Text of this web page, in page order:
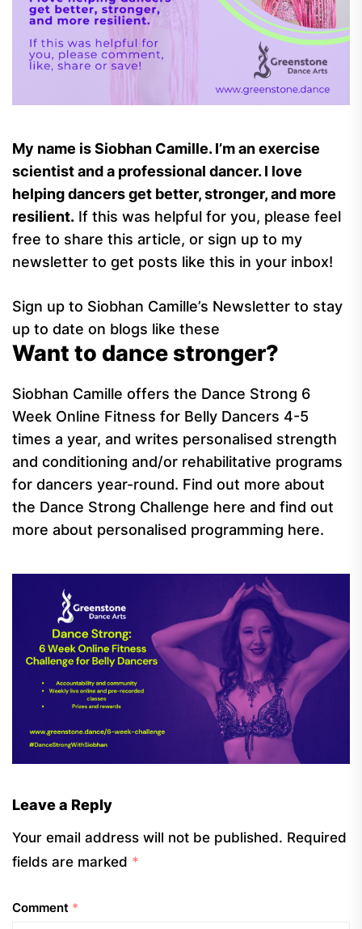
My name is Siobhan Camille. I’m an exercise
scientist and a professional dancer. I love
helping dancers get better, stronger, and more
resilient. If this was helpful for you, please feel
free to share this article, or sign up to my
newsletter to get posts like this in your inbox!
Sign up to Siobhan Camille’s Newsletter to stay
up to date on blogs like these
Want to dance stronger?
Siobhan Camille offers the Dance Strong 6
Week Online Fitness for Belly Dancers 4-5
times a year, and writes personalised strength
and conditioning and/or rehabilitative programs
for dancers year-round. Find out more about
the Dance Strong Challenge here and find out
more about personalised programming here.
Leave a Reply
Your email address will not be published. Required
fields are marked *
Comment *